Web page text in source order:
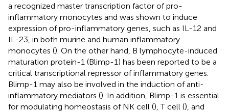
a recognized master transcription factor of pro-
inflammatory monocytes and was shown to induce
expression of pro-inflammatory genes, such as IL-12 and
IL-23, in both murine and human inflammatory
monocytes (). On the other hand, B lymphocyte-induced
maturation protein-1 (Blimp-1) has been reported to be a
critical transcriptional repressor of inflammatory genes.
Blimp-1 may also be involved in the induction of anti-
inflammatory mediators (). In addition, Blimp-1 is essential
for modulating homeostasis of NK cell (), T cell (), and